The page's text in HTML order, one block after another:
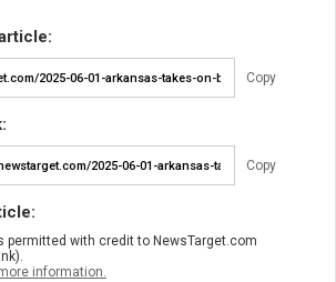
Copy
Copy
permitted with credit to NewsTarget.com
information.